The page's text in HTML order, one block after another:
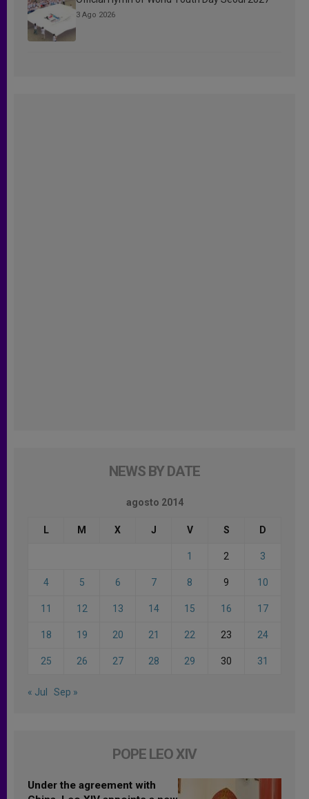
3 Ago 2026
NEWS BY DATE
agosto 2014
L M X J V S D
1 2 3
4 5 6 7 8 9 10
11 12 13 14 15 16 17
18 19 20 21 22 23 24
25 26 27 28 29 30 31
« Jul Sep »
POPE LEO XIV
Under the agreement with